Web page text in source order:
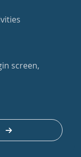
screen,